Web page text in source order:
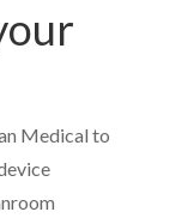
Medical to